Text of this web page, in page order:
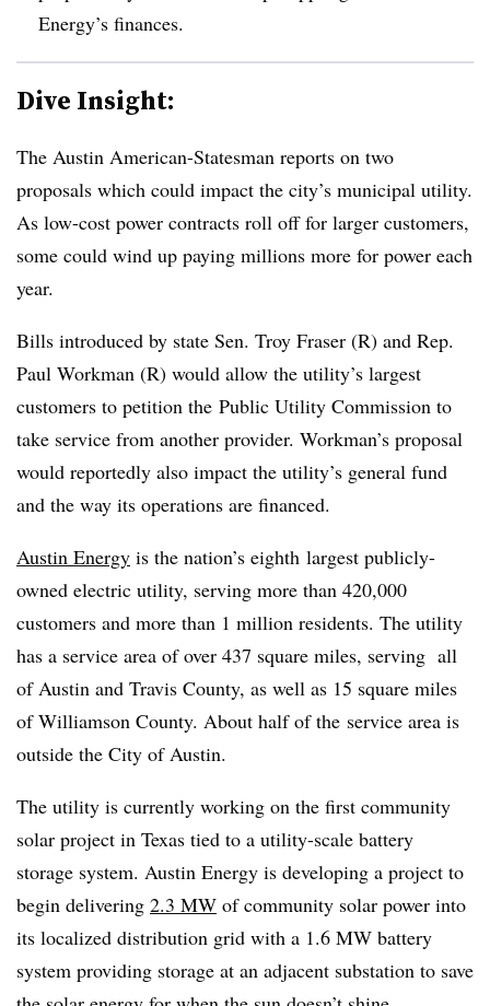
Energy’s finances.
Dive Insight:
The Austin American-Statesman reports on two
proposals which could impact the city’s municipal utility.
As low-cost power contracts roll off for larger customers,
some could wind up paying millions more for power each
year.
Bills introduced by state Sen. Troy Fraser (R) and Rep.
Paul Workman (R) would allow the utility’s largest
customers to petition the Public Utility Commission to
take service from another provider. Workman’s proposal
would reportedly also impact the utility’s general fund
and the way its operations are financed.
Austin Energy is the nation’s eighth largest publicly-
owned electric utility, serving more than 420,000
customers and more than 1 million residents. The utility
has a service area of over 437 square miles, serving all
of Austin and Travis County, as well as 15 square miles
of Williamson County. About half of the service area is
outside the City of Austin.
The utility is currently working on the first community
solar project in Texas tied to a utility-scale battery
storage system. Austin Energy is developing a project to
begin delivering 2.3 MW of community solar power into
its localized distribution grid with a 1.6 MW battery
system providing storage at an adjacent substation to save